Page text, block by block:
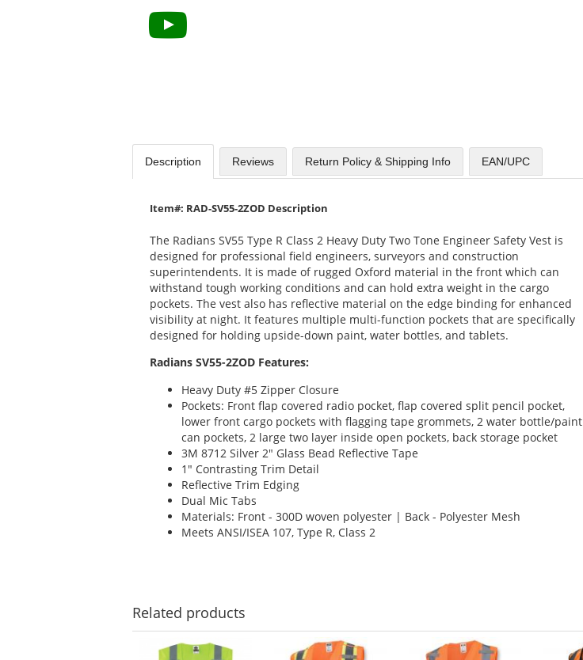
Description Reviews Return Policy & Shipping Info EAN/UPC
Item#: RAD-SV55-2ZOD Description
The Radians SV55 Type R Class 2 Heavy Duty Two Tone Engineer Safety Vest is
designed for professional field engineers, surveyors and construction
superintendents. It is made of rugged Oxford material in the front which can
withstand tough working conditions and can hold extra weight in the cargo
pockets. The vest also has reflective material on the edge binding for enhanced
visibility at night. It features multiple multi-function pockets that are specifically
designed for holding upside-down paint, water bottles, and tablets.
Radians SV55-2ZOD Features:
Heavy Duty #5 Zipper Closure
Pockets: Front flap covered radio pocket, flap covered split pencil pocket,
lower front cargo pockets with flagging tape grommets, 2 water bottle/paint
can pockets, 2 large two layer inside open pockets, back storage pocket
3M 8712 Silver 2" Glass Bead Reflective Tape
1" Contrasting Trim Detail
Reflective Trim Edging
Dual Mic Tabs
Materials: Front - 300D woven polyester | Back - Polyester Mesh
Meets ANSI/ISEA 107, Type R, Class 2
Related products